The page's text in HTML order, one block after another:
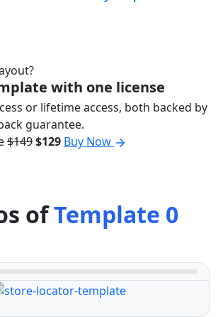
with one license
or lifetime access, both backed by
guarantee.
$149$129 Buy Now
ofTemplate 0